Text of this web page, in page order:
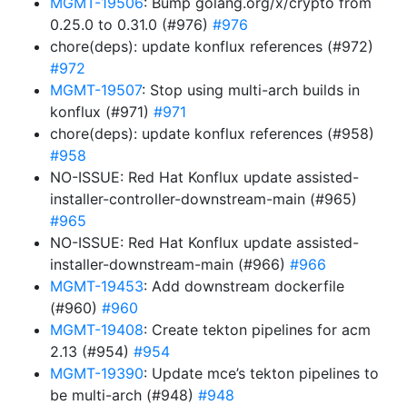
0.25.0 to 0.31.0 (#976) #976
chore(deps): update konflux references (#972)
#972
MGMT-19507: Stop using multi-arch builds in
konflux (#971) #971
chore(deps): update konflux references (#958)
#958
NO-ISSUE: Red Hat Konflux update assisted-
installer-controller-downstream-main (#965)
#965
NO-ISSUE: Red Hat Konflux update assisted-
installer-downstream-main (#966) #966
MGMT-19453: Add downstream dockerfile
(#960) #960
MGMT-19408: Create tekton pipelines for acm
2.13 (#954) #954
MGMT-19390: Update mce’s tekton pipelines to
be multi-arch (#948) #948